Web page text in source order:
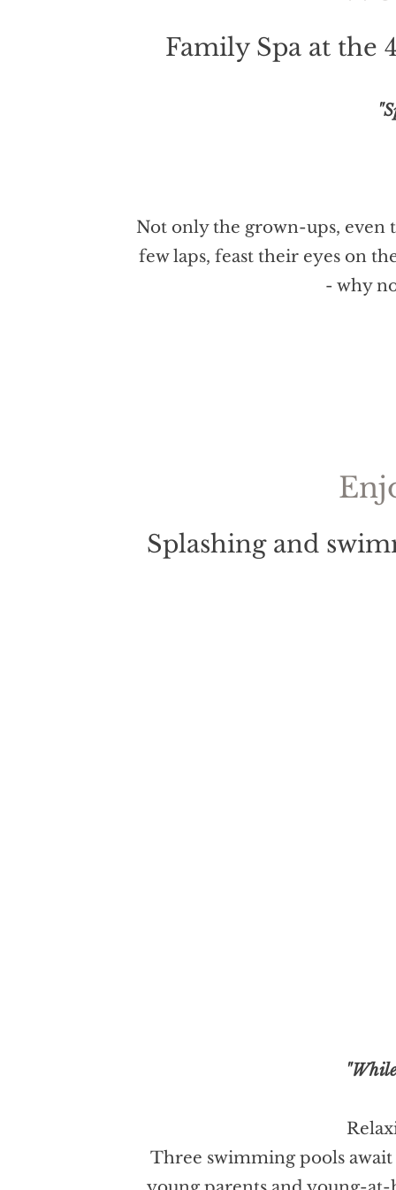
Family Spa at the
Not only the grown-ups, even
few laps, feast their eyes on
- why
Splashing and
Three swimming pools